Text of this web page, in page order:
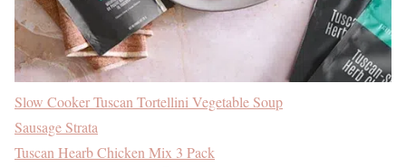
Slow Cooker Tuscan Tortellini Vegetable Soup
Sausage Strata
Tuscan Hearb Chicken Mix 3 Pack